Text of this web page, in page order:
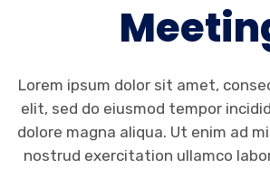
Lorem ipsum dolor sit amet,
elit, sed do eiusmod tempor
dolore magna aliqua. Ut enim ad
nostrud exercitation ullamco